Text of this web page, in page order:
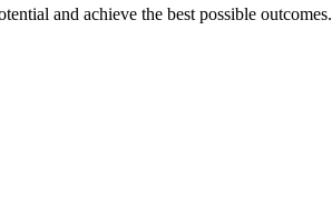
and achieve the best possible outcomes.